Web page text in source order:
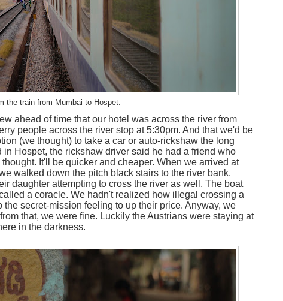
the train from Mumbai to Hospet.
ahead of time that our hotel was across the river from
people across the river stop at 5:30pm. And that we'd be
(we thought) to take a car or auto-rickshaw the long
Hospet, the rickshaw driver said he had a friend who
It'll be quicker and cheaper. When we arrived at
walked down the pitch black stairs to the river bank.
daughter attempting to cross the river as well. The boat
a coracle. We hadn't realized how illegal crossing a
secret-mission feeling to up their price. Anyway, we
that, we were fine. Luckily the Austrians were staying at
in the darkness.